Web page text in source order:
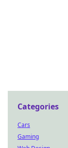
Categories
Cars
Gaming